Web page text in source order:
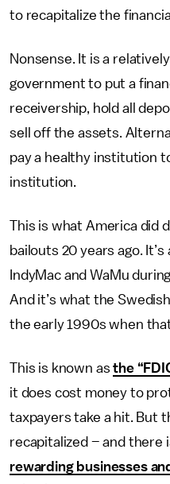
to recapitalize the
Nonsense. It is a
government to put a
receivership, hold all
sell off the assets.
pay a healthy institution
institution.
This is what America did
bailouts 20 years ago.
IndyMac and WaMu
And it’s what the
the early 1990s when
This is known asthe
it does cost money to
taxpayers take a hit. But
recapitalized – and there
rewarding businesses